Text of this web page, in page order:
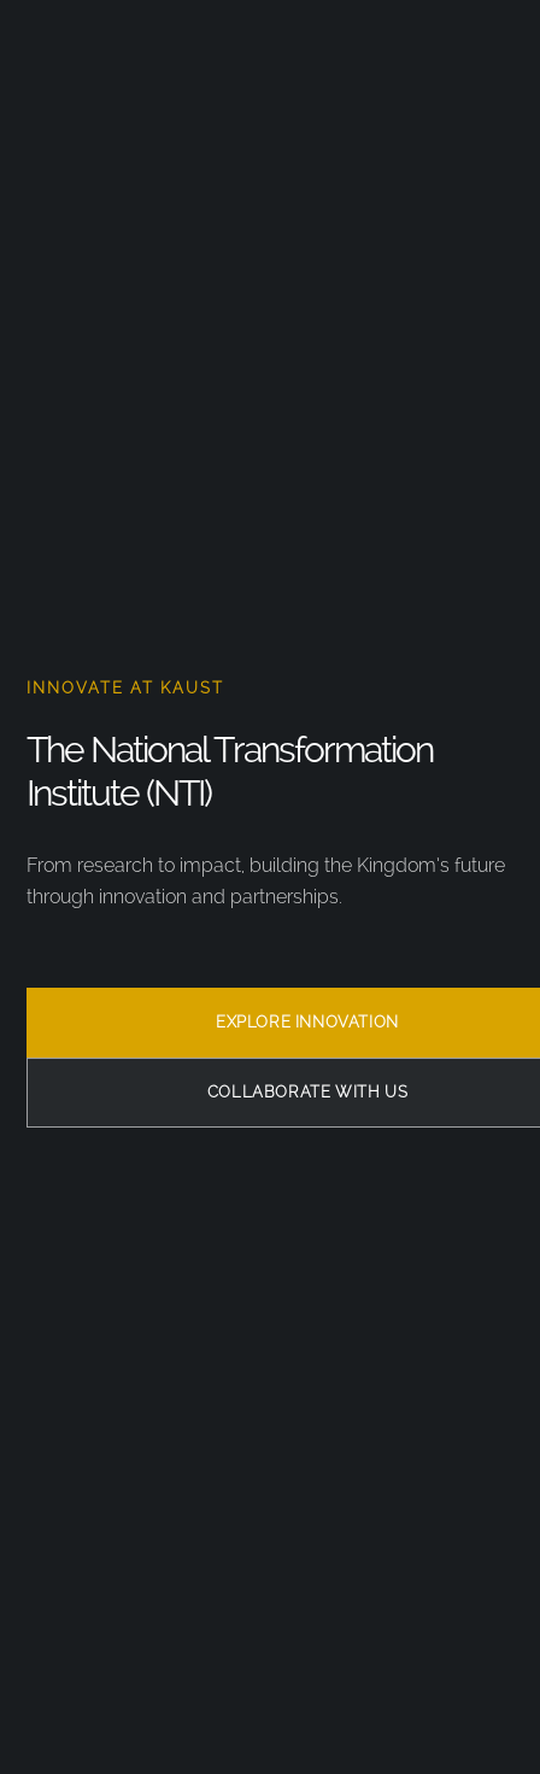
INNOVATE AT KAUST
The National Transformation
Institute (NTI)
From research to impact, building the Kingdom’s future
through innovation and partnerships.
EXPLORE INNOVATION
COLLABORATE WITH US